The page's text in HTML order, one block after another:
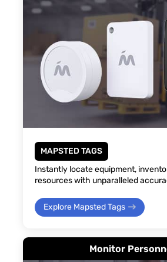
MAPSTED TAGS
Instantly locate equipment,
resources with unparalleled
Explore Mapsted Tags
Monitor